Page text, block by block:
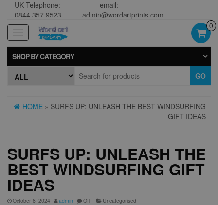
UK Telephone:
0844 357 9523
email:
admin@wordartprints.com
navigation
0
SHOP BY CATEGORY
GO
HOME » SURFS UP: UNLEASH THE BEST WINDSURFING
GIFT IDEAS
SURFS UP: UNLEASH THE
BEST WINDSURFING GIFT
IDEAS
October 8, 2024 admin Off Uncategorised